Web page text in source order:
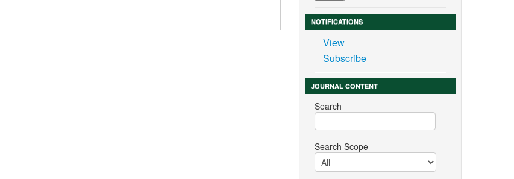
NOTIFICATIONS
View
Subscribe
JOURNAL CONTENT
Search
Search Scope